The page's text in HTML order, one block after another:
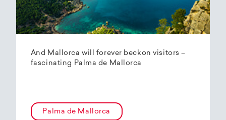
And Mallorca will forever beckon visitors –
fascinating Palma de Mallorca
Palma de Mallorca